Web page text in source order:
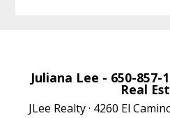
Juliana Lee - 650-857-
Real
JLee Realty · 4260 El